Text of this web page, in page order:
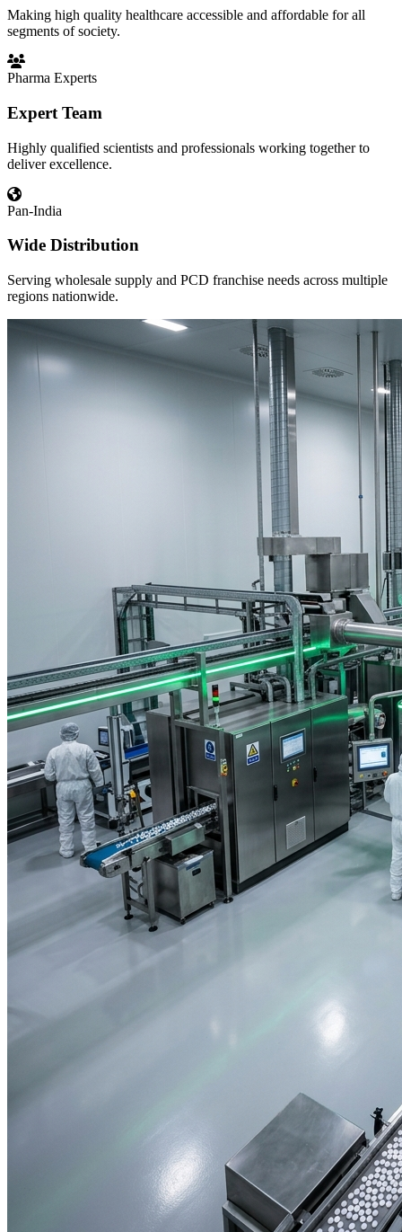
Making high quality healthcare accessible and affordable for all
segments of society.
Pharma Experts
Expert Team
Highly qualified scientists and professionals working together to
deliver excellence.
Pan-India
Wide Distribution
Serving wholesale supply and PCD franchise needs across multiple
regions nationwide.